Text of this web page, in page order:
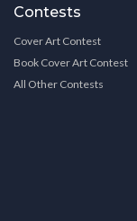
Contests
Cover Art Contest
Book Cover Art Contest
All Other Contests